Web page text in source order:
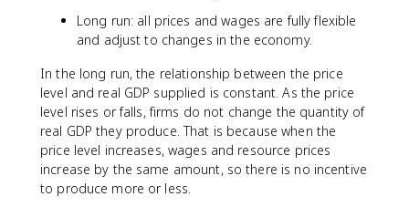
Long run: all prices and wages are fully flexible
and adjust to changes in the economy.
In the long run, the relationship between the price
level and real GDP supplied is constant. As the price
level rises or falls, firms do not change the quantity of
real GDP they produce. That is because when the
price level increases, wages and resource prices
increase by the same amount, so there is no incentive
to produce more or less.